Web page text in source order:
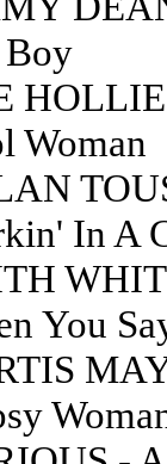
Woman
In A
You